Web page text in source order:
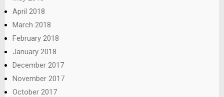
April 2018
March 2018
February 2018
January 2018
December 2017
November 2017
October 2017